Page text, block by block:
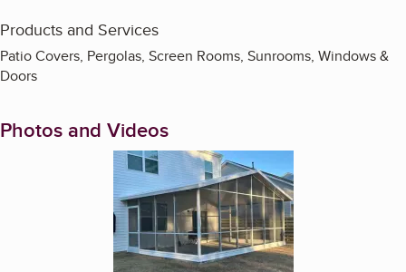
Products and Services
Patio Covers, Pergolas, Screen Rooms, Sunrooms, Windows &
Doors
Photos and Videos
Enlarge image, 1 of 12